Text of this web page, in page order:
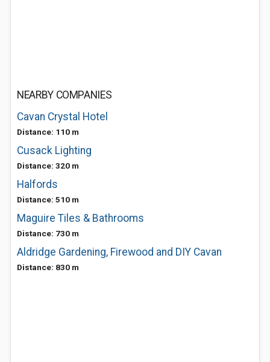
NEARBY COMPANIES
Cavan Crystal Hotel
Distance: 110 m
Cusack Lighting
Distance: 320 m
Halfords
Distance: 510 m
Maguire Tiles & Bathrooms
Distance: 730 m
Aldridge Gardening, Firewood and DIY Cavan
Distance: 830 m